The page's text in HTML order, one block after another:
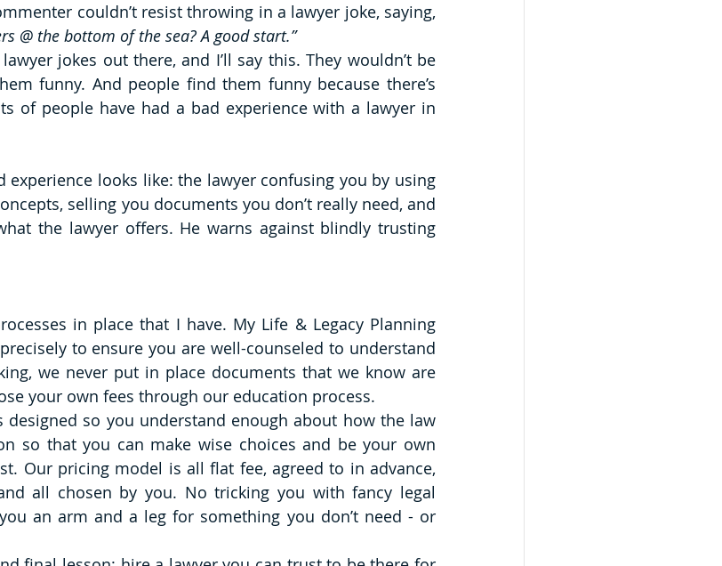
@ the bottom of the sea? A good start.”
jokes out there, and I’ll say this. They wouldn’t be
funny. And people find them funny because there’s
of people have had a bad experience with a lawyer in
experience looks like: the lawyer confusing you by using
selling you documents you don’t really need, and
the lawyer offers. He warns against blindly trusting
in place that I have. My Life & Legacy Planning
to ensure you are well-counseled to understand
we never put in place documents that we know are
your own fees through our education process.
so you understand enough about how the law
so that you can make wise choices and be your own
Our pricing model is all flat fee, agreed to in advance,
all chosen by you. No tricking you with fancy legal
an arm and a leg for something you don’t need - or